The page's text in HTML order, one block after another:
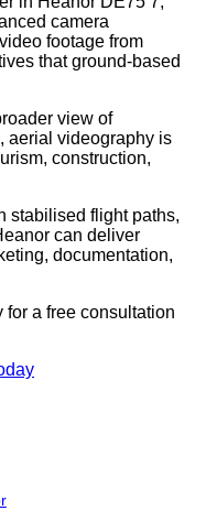
camera
footage from
that ground-based
view of
aerial videography is
construction,
stabilised flight paths,
can deliver
documentation,
for a free consultation